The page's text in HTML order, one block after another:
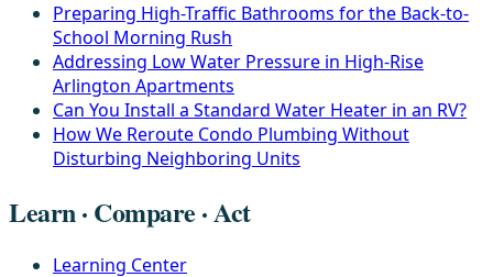
Preparing High-Traffic Bathrooms for the Back-to-
School Morning Rush
Addressing Low Water Pressure in High-Rise
Arlington Apartments
Can You Install a Standard Water Heater in an RV?
How We Reroute Condo Plumbing Without
Disturbing Neighboring Units
Learn · Compare · Act
Learning Center